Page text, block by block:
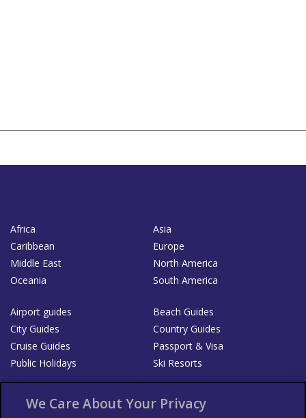
Africa
Asia
Caribbean
Europe
Middle East
North America
Oceania
South America
Airport guides
Beach Guides
City Guides
Country Guides
Cruise Guides
Passport & Visa
Public Holidays
Ski Resorts
List your Business
We Care About Your Privacy